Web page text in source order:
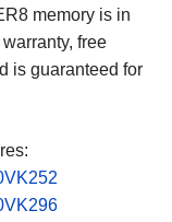
memory is in
free
is guaranteed for